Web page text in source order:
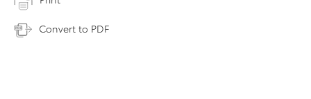
Convert to PDF